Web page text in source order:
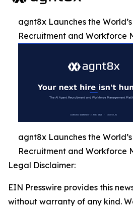
agnt8x Launches the
Recruitment and Workforce
agnt8x Launches the
Recruitment and Workforce
Legal Disclaimer:
EIN Presswire provides this
without warranty of any kind.